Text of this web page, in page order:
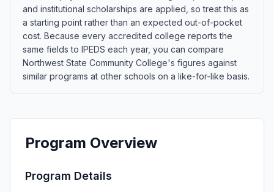
and institutional scholarships are applied, so treat this as
a starting point rather than an expected out-of-pocket
cost. Because every accredited college reports the
same fields to IPEDS each year, you can compare
Northwest State Community College's figures against
similar programs at other schools on a like-for-like basis.
Program Overview
Program Details